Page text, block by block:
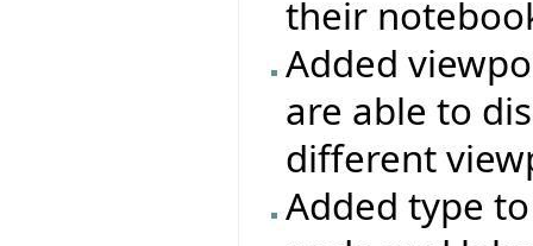
their
Added
are able to
different
Added type